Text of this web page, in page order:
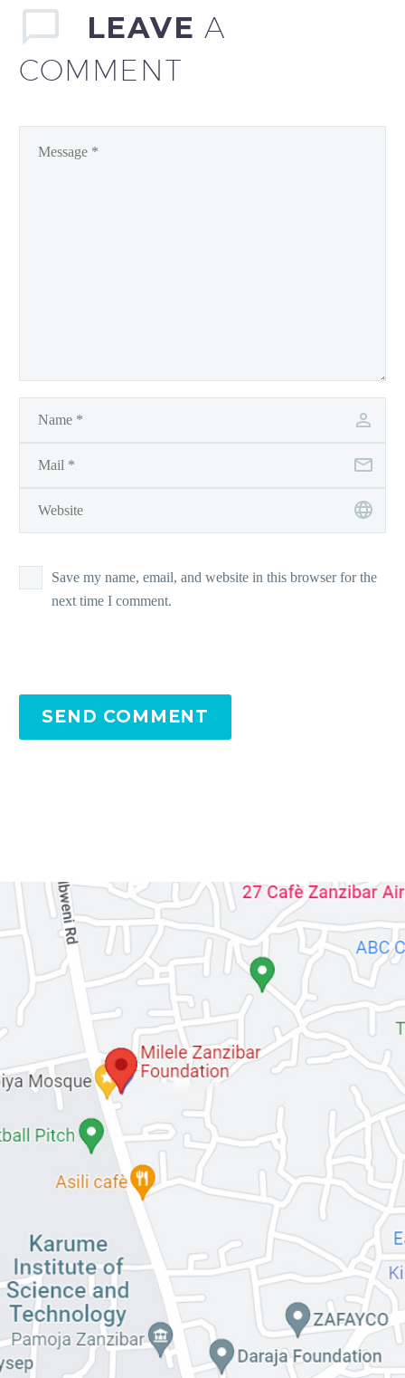
LEAVEA
COMMENT
Save my name, email, and website in this browser for the
next time I comment.
SEND COMMENT